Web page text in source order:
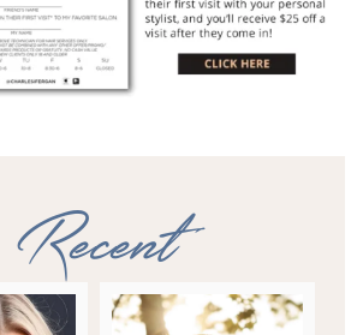
Recent